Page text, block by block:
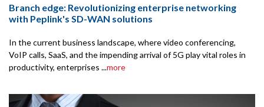
Branch edge: Revolutionizing enterprise networking
with Peplink's SD-WAN solutions
In the current business landscape, where video conferencing,
VoIP calls, SaaS, and the impending arrival of 5G play vital roles in
productivity, enterprises ...more